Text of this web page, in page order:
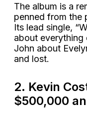
The album is a
penned from the
Its lead single,
about everything
John about
and lost.
2. Kevin
$500,000